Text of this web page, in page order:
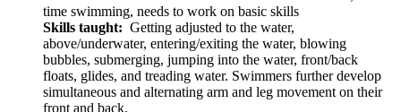
time swimming, needs to work on basic skills
Skills taught: Getting adjusted to the water,
above/underwater, entering/exiting the water, blowing
bubbles, submerging, jumping into the water, front/back
floats, glides, and treading water. Swimmers further develop
simultaneous and alternating arm and leg movement on their
front and back.